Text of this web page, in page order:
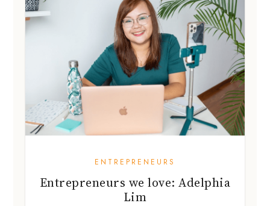
ENTREPRENEURS
Entrepreneurs we love: Adelphia
Lim